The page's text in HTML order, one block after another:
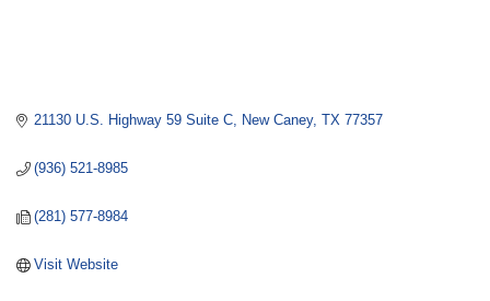
21130 U.S. Highway 59 Suite C New Caney TX 77357
(936) 521-8985
(281) 577-8984
Visit Website